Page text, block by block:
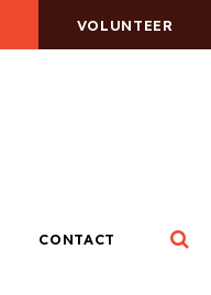
VOLUNTEER
CONTACT